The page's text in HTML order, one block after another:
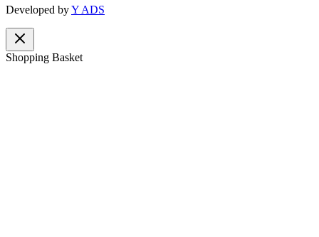
Developed byY ADS
Shopping Basket